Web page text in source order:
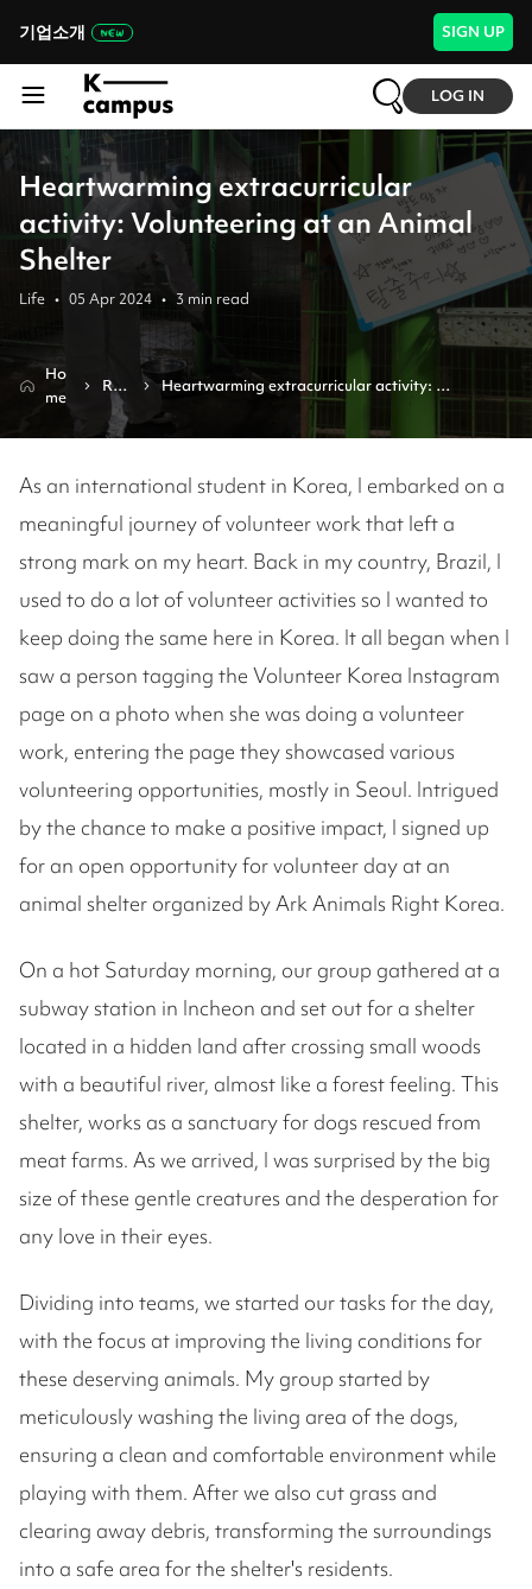
기업소개 SIGN UP
LOG IN
Heartwarming extracurricular
activity: Volunteering at an Animal
Shelter
Life • 05 Apr 2024 • 3 min read
Ho
me
Rev
iew
Heartwarming extracurricular activity:
volunteering at an animal shelter
As an international student in Korea, I embarked on a
meaningful journey of volunteer work that left a
strong mark on my heart. Back in my country, Brazil, I
used to do a lot of volunteer activities so I wanted to
keep doing the same here in Korea. It all began when I
saw a person tagging the Volunteer Korea Instagram
page on a photo when she was doing a volunteer
work, entering the page they showcased various
volunteering opportunities, mostly in Seoul. Intrigued
by the chance to make a positive impact, I signed up
for an open opportunity for volunteer day at an
animal shelter organized by Ark Animals Right Korea.
On a hot Saturday morning, our group gathered at a
subway station in Incheon and set out for a shelter
located in a hidden land after crossing small woods
with a beautiful river, almost like a forest feeling. This
shelter, works as a sanctuary for dogs rescued from
meat farms. As we arrived, I was surprised by the big
size of these gentle creatures and the desperation for
any love in their eyes.
Dividing into teams, we started our tasks for the day,
with the focus at improving the living conditions for
these deserving animals. My group started by
meticulously washing the living area of the dogs,
ensuring a clean and comfortable environment while
playing with them. After we also cut grass and
clearing away debris, transforming the surroundings
into a safe area for the shelter's residents.